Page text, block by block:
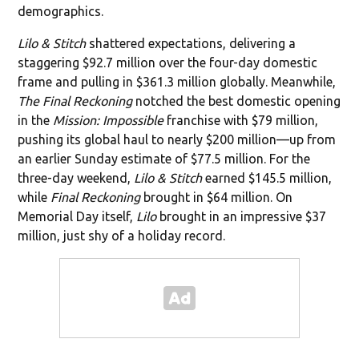
demographics.
Lilo & Stitchshattered expectations, delivering a
staggering $92.7 million over the four-day domestic
frame and pulling in $361.3 million globally. Meanwhile,
The Final Reckoningnotched the best domestic opening
in the Mission: Impossiblefranchise with $79 million,
pushing its global haul to nearly $200 million—up from
an earlier Sunday estimate of $77.5 million. For the
three-day weekend, Lilo & Stitchearned $145.5 million,
while Final Reckoningbrought in $64 million. On
Memorial Day itself, Lilobrought in an impressive $37
million, just shy of a holiday record.